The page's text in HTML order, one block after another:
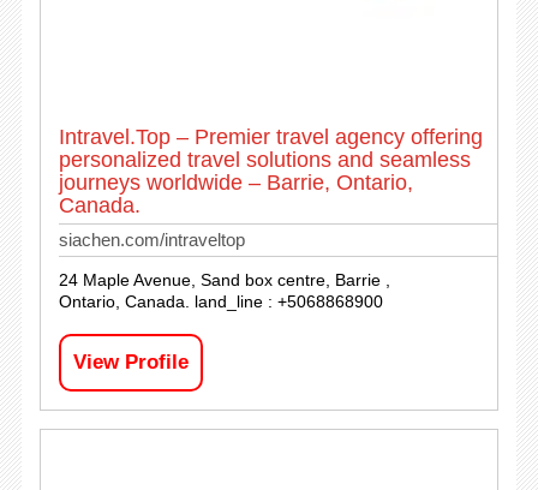
Intravel.Top – Premier travel agency offering
personalized travel solutions and seamless
journeys worldwide – Barrie, Ontario,
Canada.
siachen.com/intraveltop
24 Maple Avenue, Sand box centre, Barrie ,
Ontario, Canada. land_line : +5068868900
View Profile